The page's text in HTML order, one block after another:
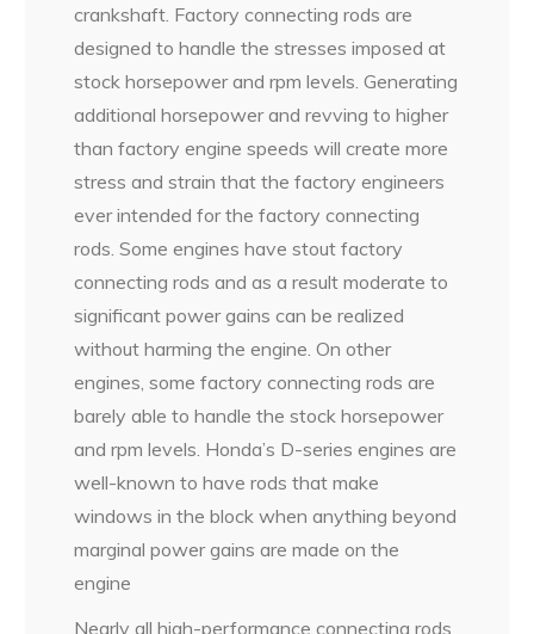
crankshaft. Factory connecting rods are
designed to handle the stresses imposed at
stock horsepower and rpm levels. Generating
additional horsepower and revving to higher
than factory engine speeds will create more
stress and strain that the factory engineers
ever intended for the factory connecting
rods. Some engines have stout factory
connecting rods and as a result moderate to
significant power gains can be realized
without harming the engine. On other
engines, some factory connecting rods are
barely able to handle the stock horsepower
and rpm levels. Honda’s D-series engines are
well-known to have rods that make
windows in the block when anything beyond
marginal power gains are made on the
engine
Nearly all high-performance connecting rods